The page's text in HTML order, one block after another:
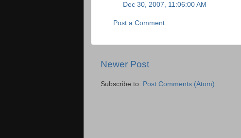
Dec 30, 2007, 11:06:00 AM
Post a Comment
Newer Post
Subscribe to: Post Comments (Atom)